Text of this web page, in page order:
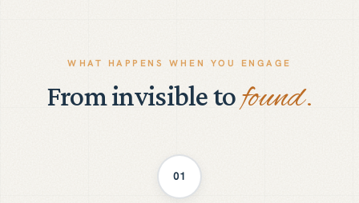
WHAT HAPPENS WHEN YOU ENGAGE
From invisible tofound.
01